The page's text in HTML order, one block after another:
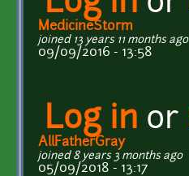
MedicineStorm
joined 13 years 11 months ago
09/09/2016 - 13:58
Log in or
AllFatherGray
joined 8 years 3 months ago
05/09/2018 - 13:17